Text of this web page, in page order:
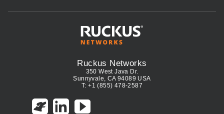
Ruckus Networks
350 West Java Dr.
Sunnyvale, CA 94089 USA
T: +1 (855) 478-2587